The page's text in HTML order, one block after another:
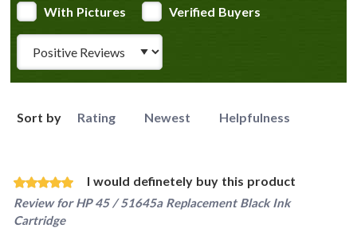
With Pictures
Verified Buyers
Sort by Rating Newest Helpfulness
I would definetely buy this product
Review forHP 45 / 51645a Replacement Black Ink
Cartridge